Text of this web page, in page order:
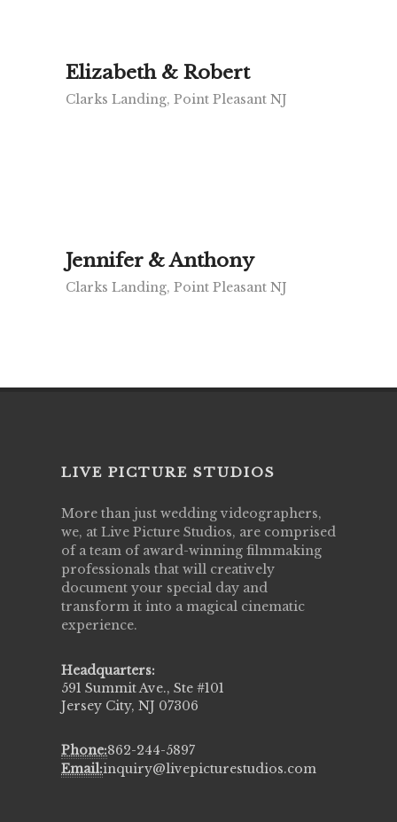
Elizabeth & Robert
Clarks Landing, Point Pleasant NJ
Jennifer & Anthony
Clarks Landing, Point Pleasant NJ
LIVE PICTURE STUDIOS
More than just wedding videographers,
we, at Live Picture Studios, are comprised
of a team of award-winning filmmaking
professionals that will creatively
document your special day and
transform it into a magical cinematic
experience.
Headquarters:
591 Summit Ave., Ste #101
Jersey City, NJ 07306
Phone:862-244-5897
Email:inquiry@livepicturestudios.com